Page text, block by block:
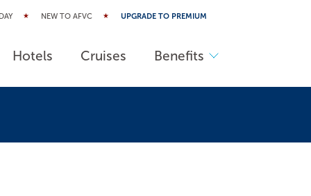
NEW TO AFVC UPGRADE TO PREMIUM
Hotels Cruises Benefits